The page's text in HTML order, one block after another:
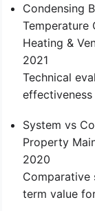
Condensing
Temperature
Heating &
2021
Technical
System vs
Property
2020
term value